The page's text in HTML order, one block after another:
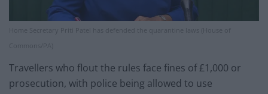
Home Secretary Priti Patel has defended the quarantine laws (House of
Commons/PA)
Travellers who flout the rules face fines of £1,000 or
prosecution, with police being allowed to use